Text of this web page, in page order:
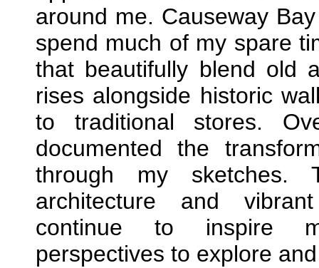
around me. Causeway
spend much of my spare
that beautifully blend old
rises alongside historic
to traditional stores.
documented the
through my sketches.
architecture and
continue to inspire
perspectives to explore